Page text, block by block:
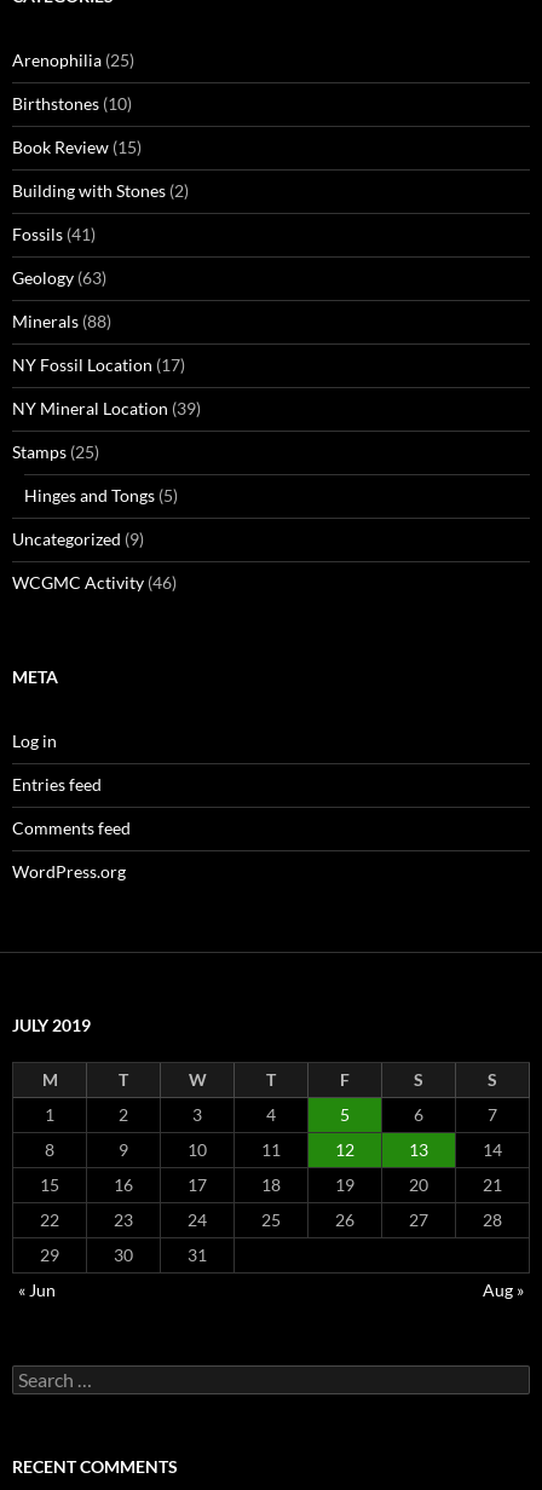
Arenophilia (25)
Birthstones (10)
Book Review (15)
Building with Stones (2)
Fossils (41)
Geology (63)
Minerals (88)
NY Fossil Location (17)
NY Mineral Location (39)
Stamps (25)
Hinges and Tongs (5)
Uncategorized (9)
WCGMC Activity (46)
META
Log in
Entries feed
Comments feed
WordPress.org
JULY 2019
M T W T F S
S
1
2 3 4 5 6
7
8
9 10 11 12 13
14
15
16 17 18 19 20
21
22
23 24 25 26 27
28
29
30
31
« Jun
Aug »
Search
for:
RECENT COMMENTS